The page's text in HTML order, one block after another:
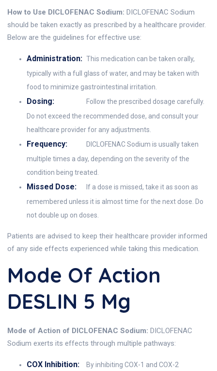
How to Use DICLOFENAC Sodium: DICLOFENAC Sodium
should be taken exactly as prescribed by a healthcare provider.
Below are the guidelines for effective use:
Administration: This medication can be taken orally,
typically with a full glass of water, and may be taken with
food to minimize gastrointestinal irritation.
Dosing:
Follow the prescribed dosage carefully.
Do not exceed the recommended dose, and consult your
healthcare provider for any adjustments.
Frequency:
DICLOFENAC Sodium is usually taken
multiple times a day, depending on the severity of the
condition being treated.
Missed Dose:
If a dose is missed, take it as soon as
remembered unless it is almost time for the next dose. Do
not double up on doses.
Patients are advised to keep their healthcare provider informed
of any side effects experienced while taking this medication.
Mode Of Action
DESLIN 5 Mg
Mode of Action of DICLOFENAC Sodium: DICLOFENAC
Sodium exerts its effects through multiple pathways:
COX Inhibition:
By inhibiting COX-1 and COX-2